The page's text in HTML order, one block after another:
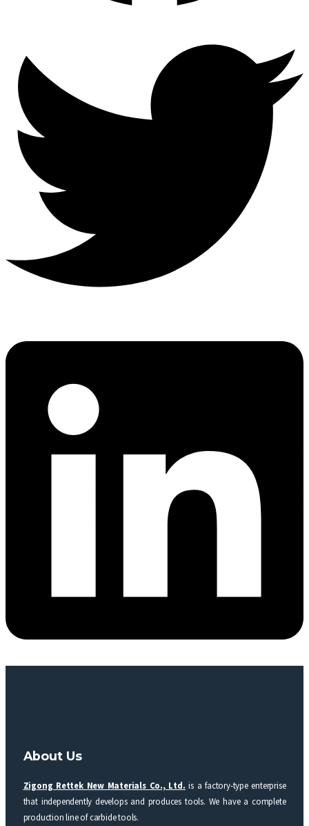
About Us
Zigong Rettek New Materials Co., Ltd. is a factory-type enterprise
that independently develops and produces tools. We have a complete
production line of carbide tools.